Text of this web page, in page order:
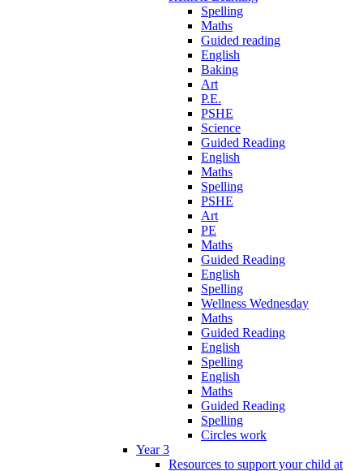
Spelling
Maths
Guided reading
English
Baking
Art
P.E.
PSHE
Science
Guided Reading
English
Maths
Spelling
PSHE
Art
PE
Maths
Guided Reading
English
Spelling
Wellness Wednesday
Maths
Guided Reading
English
Spelling
English
Maths
Guided Reading
Spelling
Circles work
Year 3
Resources to support your child at